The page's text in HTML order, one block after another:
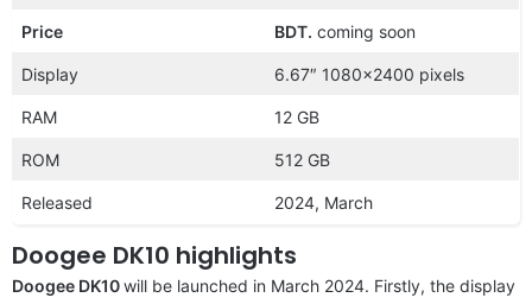
Price BDT. coming soon
Display 6.67″ 1080×2400 pixels
RAM 12 GB
ROM 512 GB
Released 2024, March
Doogee DK10 highlights
Doogee DK10will be launched in March 2024. Firstly, the display